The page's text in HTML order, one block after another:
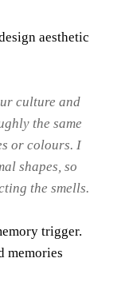
aesthetic
culture and
the same
or colours. I
shapes, so
the smells.
trigger.
memories